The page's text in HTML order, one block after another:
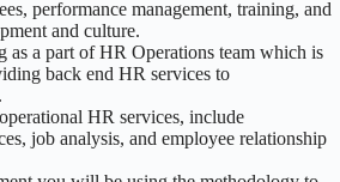
performance management, training, and
and culture.
a part of HR Operations team which is
back end HR services to
HR services, include
job analysis, and employee relationship